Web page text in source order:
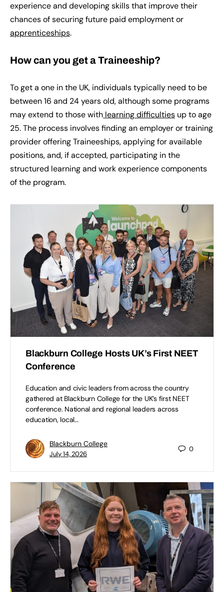
experience and developing skills that improve their
chances of securing future paid employment or
apprenticeships.
How can you get a Traineeship?
To get a one in the UK, individuals typically need to be
between 16 and 24 years old, although some programs
may extend to those with learning difficulties up to age
25. The process involves finding an employer or training
provider offering Traineeships, applying for available
positions, and, if accepted, participating in the
structured learning and work experience components
of the program.
Blackburn College Hosts UK’s First NEET
Conference
Education and civic leaders from across the country
gathered at Blackburn College for the UK’s first NEET
conference. National and regional leaders across
education, local…
Blackburn College
July 14, 2026
0